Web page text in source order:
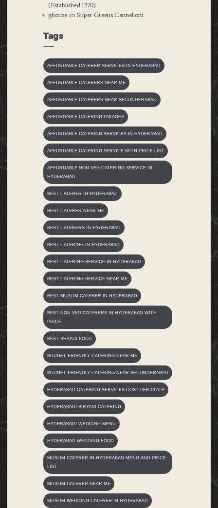
(Established 1970)
ghouse onSuper Greens Cannelloni
Tags
AFFORDABLE CATERER SERVICES IN HYDERABAD
AFFORDABLE CATERERS NEAR ME
AFFORDABLE CATERERS NEAR SECUNDERABAD
AFFORDABLE CATERING PAKAGES
AFFORDABLE CATERING SERVICES IN HYDERABAD
AFFORDABLE CATERING SERVICE WITH PRICE LIST
AFFORDABLE NON VEG CATERING SERVICE IN
HYDERABAD
BEST CATERER IN HYDERABAD
BEST CATERER NEAR ME
BEST CATERERS IN HYDERABAD
BEST CATERING IN HYDERABAD
BEST CATERING SERVICE IN HYDERABAD
BEST CATERING SERVICE NEAR ME
BEST MUSLIM CATERER IN HYDERABAD
BEST NON VEG CATERERS IN HYDERABAD WITH
PRICE
BEST SHAADI FOOD
BUDGET FRIENDLY CATERING NEAR ME
BUDGET FRIENDLY CATERING NEAR SECUNDERABAD
HYDERABAD CATERING SERVICES COST PER PLATE
HYDERABADI BIRYANI CATERING
HYDERABADI WEDDING MENU
HYDERABAD WEDDING FOOD
MUSLIM CATERER IN HYDERABAD MENU AND PRICE
LIST
MUSLIM CATERER NEAR ME
MUSLIM WEDDING CATERER IN HYDERABAD